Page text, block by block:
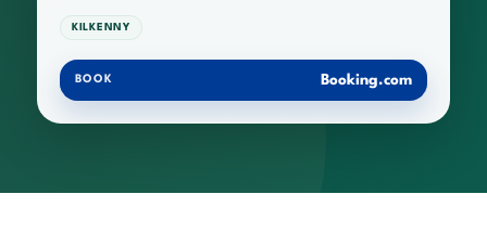
KILKENNY
BOOK Booking.com